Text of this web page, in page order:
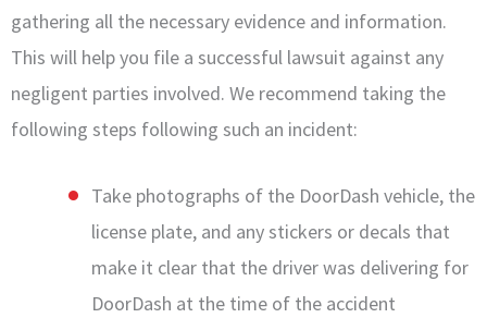
gathering all the necessary evidence and information.
This will help you file a successful lawsuit against any
negligent parties involved. We recommend taking the
following steps following such an incident:
Take photographs of the DoorDash vehicle, the
license plate, and any stickers or decals that
make it clear that the driver was delivering for
DoorDash at the time of the accident